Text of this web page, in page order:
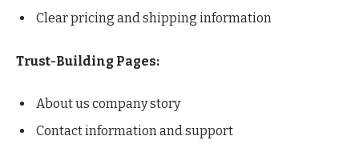
Clear pricing and shipping information
Trust-Building Pages:
About us company story
Contact information and support